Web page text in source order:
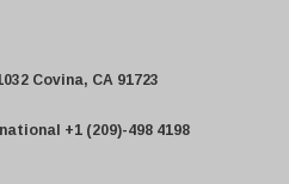
Covina, CA 91723
+1 (209)-498 4198